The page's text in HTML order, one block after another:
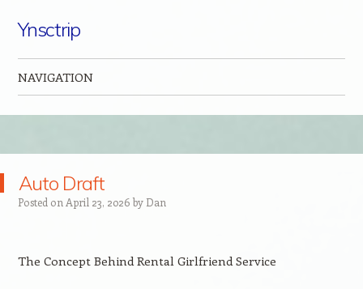
Ynsctrip
NAVIGATION
Auto Draft
Posted on April 23, 2026 by Dan
The Concept Behind Rental Girlfriend Service